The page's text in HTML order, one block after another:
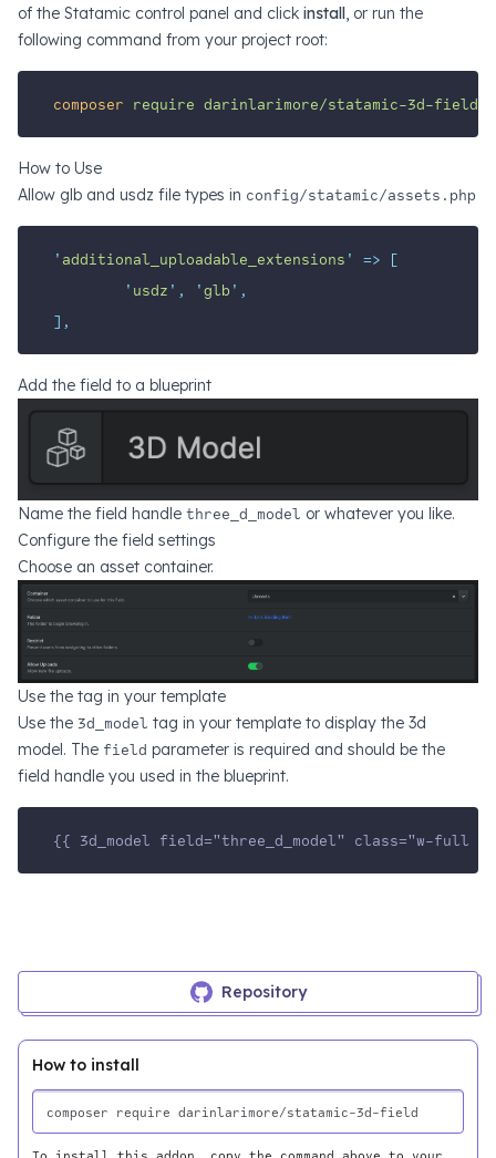
of the Statamic control panel and click install, or run the
following command from your project root:
composer require darinlarimore/statamic-3d-field
How to Use
Allow glb and usdz file types in config/statamic/assets.php
' additional_uploadable_extensions ' =>
[
' usdz ' , 'glb ' ,
],
Add the field to a blueprint
Name the field handle three_d_model or whatever you like.
Configure the field settings
Choose an asset container.
Use the tag in your template
Use the 3d_model tag in your template to display the 3d
model. The field parameter is required and should be the
field handle you used in the blueprint.
{{ 3d_model field="three_d_model" class="w-full
Repository
How to install